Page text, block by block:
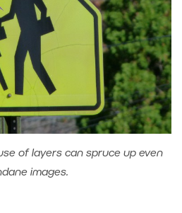
of layers can spruce up even
images.